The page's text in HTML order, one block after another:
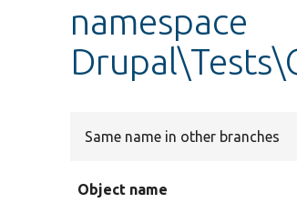
namespace
Same name in other branches
Object name